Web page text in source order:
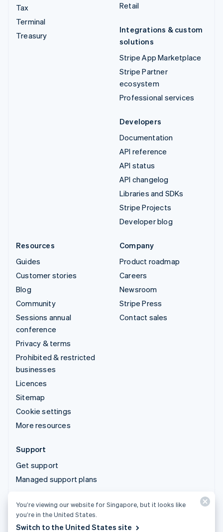
Tax
Terminal
Treasury
Retail
Integrations & custom
solutions
Stripe App Marketplace
Stripe Partner
ecosystem
Professional services
Developers
Documentation
API reference
API status
API changelog
Libraries and SDKs
Stripe Projects
Developer blog
Resources
Guides
Customer stories
Blog
Community
Sessions annual
conference
Privacy & terms
Prohibited & restricted
businesses
Licences
Sitemap
Cookie settings
More resources
Company
Product roadmap
Careers
Newsroom
Stripe Press
Contact sales
Support
Get support
Managed support plans
© 2026 Stripe, LLC
You’re viewing our website for Singapore, but it looks like
you’re in the United States.
Switch to the United States site